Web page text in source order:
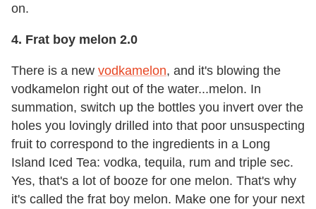
on.
4. Frat boy melon 2.0
There is a new vodkamelon, and it's blowing the
vodkamelon right out of the water...melon. In
summation, switch up the bottles you invert over the
holes you lovingly drilled into that poor unsuspecting
fruit to correspond to the ingredients in a Long
Island Iced Tea: vodka, tequila, rum and triple sec.
Yes, that's a lot of booze for one melon. That's why
it's called the frat boy melon. Make one for your next